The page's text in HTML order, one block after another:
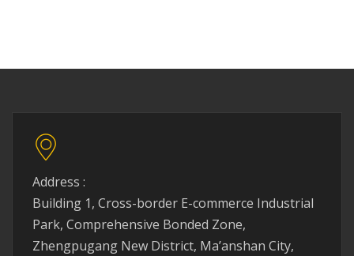
Address :
Building 1, Cross-border E-commerce Industrial
Park, Comprehensive Bonded Zone,
Zhengpugang New District, Ma’anshan City,